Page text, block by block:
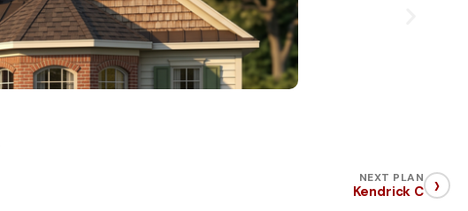
NEXT PLAN
Kendrick C ›